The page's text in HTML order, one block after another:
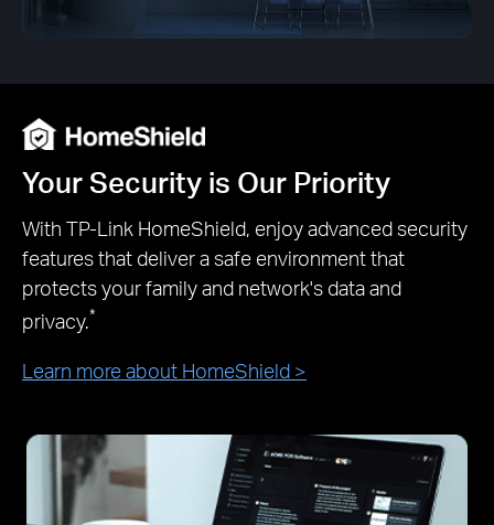
Your Security is Our Priority
With TP-Link HomeShield, enjoy advanced security
features that deliver a safe environment that
protects your family and network's data and
privacy.*
Learn more about HomeShield >